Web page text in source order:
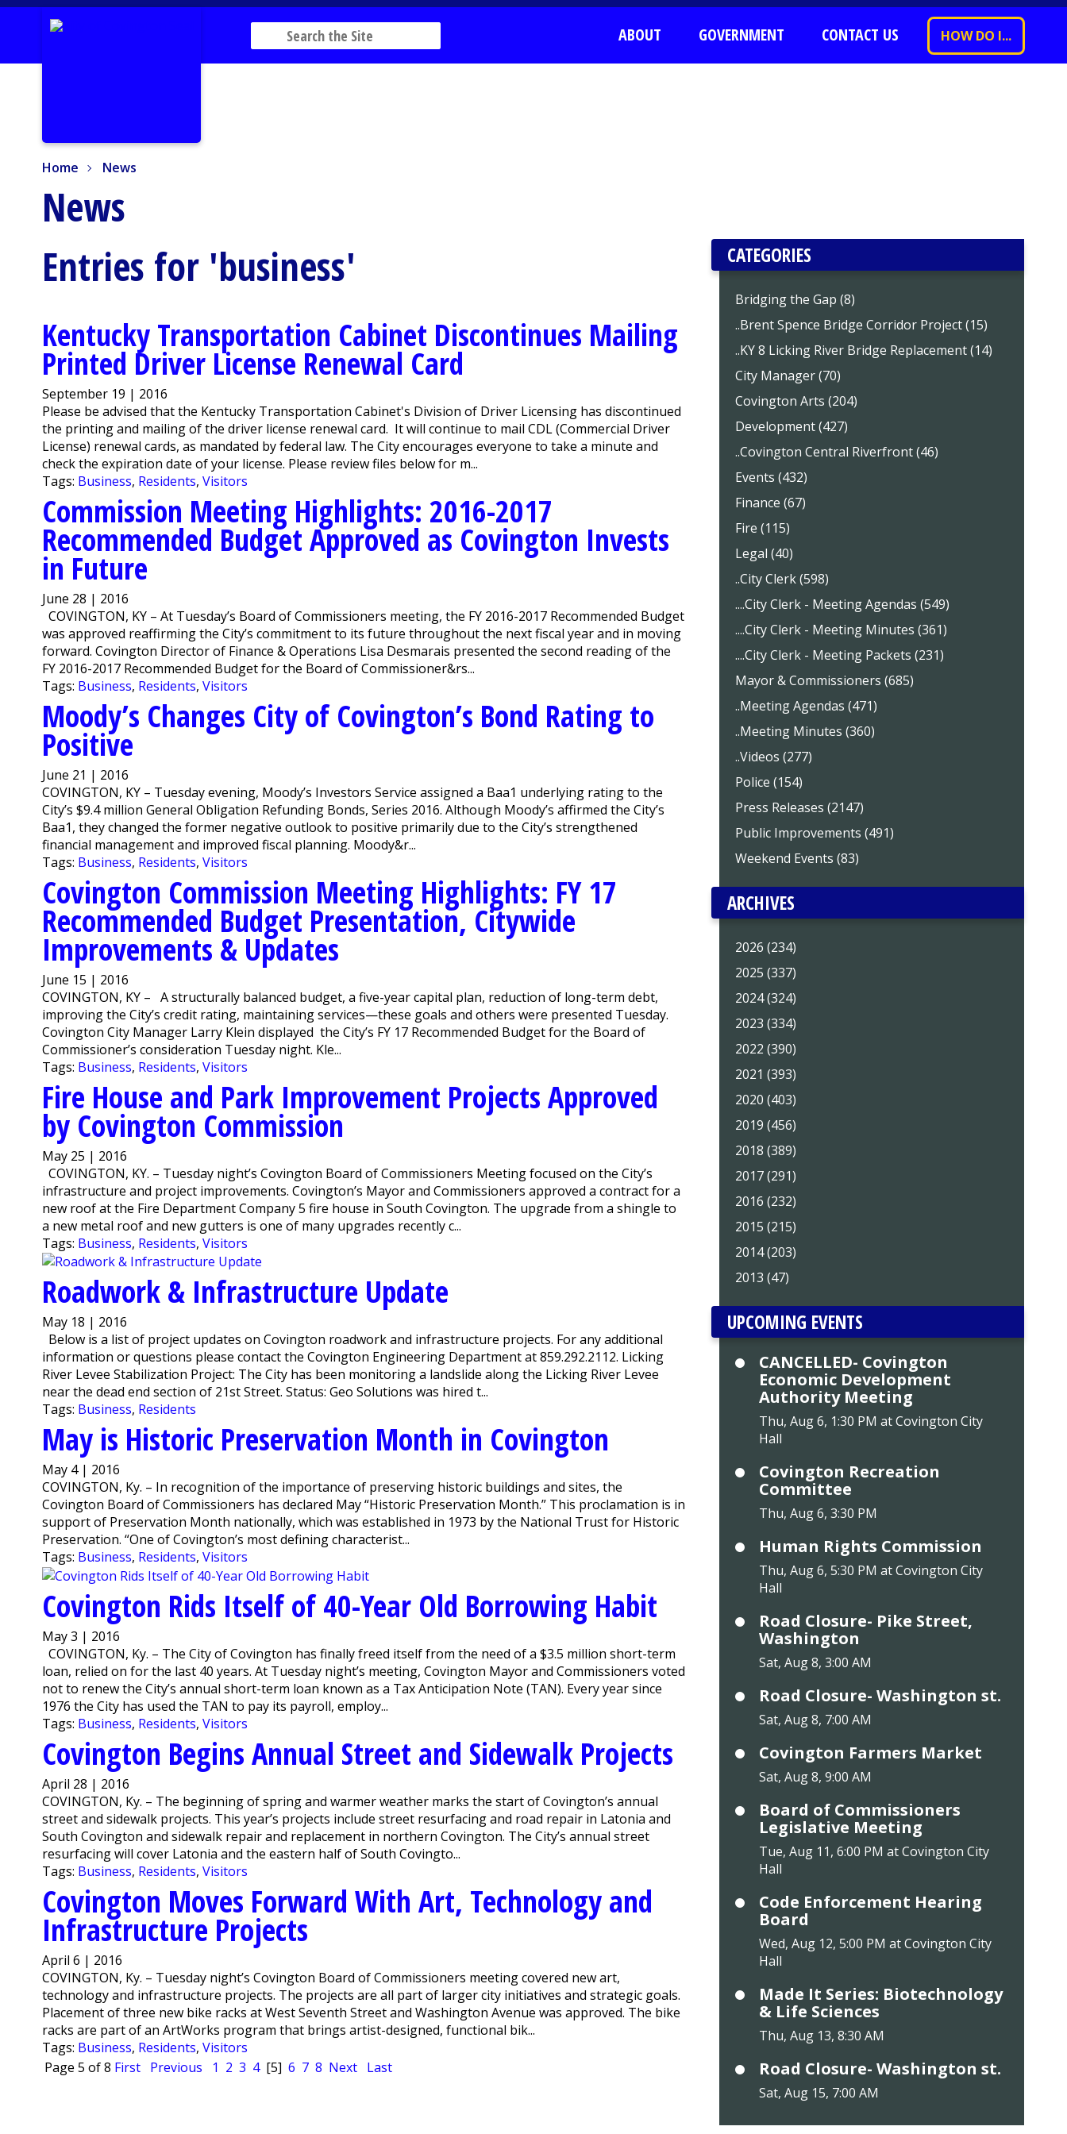
ABOUT GOVERNMENT CONTACT US HOW DO I...
Home News
News
Entries for 'business'
Kentucky Transportation Cabinet Discontinues Mailing
Printed Driver License Renewal Card
September 19 | 2016
Please be advised that the Kentucky Transportation Cabinet's Division of Driver Licensing has discontinued
the printing and mailing of the driver license renewal card. It will continue to mail CDL (Commercial Driver
License) renewal cards, as mandated by federal law. The City encourages everyone to take a minute and
check the expiration date of your license. Please review files below for m...
Tags: Business, Residents,Visitors
Commission Meeting Highlights: 2016-2017
Recommended Budget Approved as Covington Invests
in Future
June 28 | 2016
COVINGTON, KY – At Tuesday’s Board of Commissioners meeting, the FY 2016-2017 Recommended Budget
was approved reaffirming the City’s commitment to its future throughout the next fiscal year and in moving
forward. Covington Director of Finance & Operations Lisa Desmarais presented the second reading of the
FY 2016-2017 Recommended Budget for the Board of Commissioner&rs...
Tags: Business, Residents,Visitors
Moody’s Changes City of Covington’s Bond Rating to
Positive
June 21 | 2016
COVINGTON, KY – Tuesday evening, Moody’s Investors Service assigned a Baa1 underlying rating to the
City’s $9.4 million General Obligation Refunding Bonds, Series 2016. Although Moody’s affirmed the City’s
Baa1, they changed the former negative outlook to positive primarily due to the City’s strengthened
financial management and improved fiscal planning. Moody&r...
Tags: Business, Residents,Visitors
Covington Commission Meeting Highlights: FY 17
Recommended Budget Presentation, Citywide
Improvements & Updates
June 15 | 2016
COVINGTON, KY – A structurally balanced budget, a five-year capital plan, reduction of long-term debt,
improving the City’s credit rating, maintaining services—these goals and others were presented Tuesday.
Covington City Manager Larry Klein displayed the City’s FY 17 Recommended Budget for the Board of
Commissioner’s consideration Tuesday night. Kle...
Tags: Business, Residents,Visitors
Fire House and Park Improvement Projects Approved
by Covington Commission
May 25 | 2016
COVINGTON, KY. – Tuesday night’s Covington Board of Commissioners Meeting focused on the City’s
infrastructure and project improvements. Covington’s Mayor and Commissioners approved a contract for a
new roof at the Fire Department Company 5 fire house in South Covington. The upgrade from a shingle to
a new metal roof and new gutters is one of many upgrades recently c...
Tags: Business, Residents,Visitors
Roadwork & Infrastructure Update
May 18 | 2016
Below is a list of project updates on Covington roadwork and infrastructure projects. For any additional
information or questions please contact the Covington Engineering Department at 859.292.2112. Licking
River Levee Stabilization Project: The City has been monitoring a landslide along the Licking River Levee
near the dead end section of 21st Street. Status: Geo Solutions was hired t...
Tags: Business, Residents
May is Historic Preservation Month in Covington
May 4 | 2016
COVINGTON, Ky. – In recognition of the importance of preserving historic buildings and sites, the
Covington Board of Commissioners has declared May “Historic Preservation Month.” This proclamation is in
support of Preservation Month nationally, which was established in 1973 by the National Trust for Historic
Preservation. “One of Covington’s most defining characterist...
Tags: Business, Residents,Visitors
Covington Rids Itself of 40-Year Old Borrowing Habit
May 3 | 2016
COVINGTON, Ky. – The City of Covington has finally freed itself from the need of a $3.5 million short-term
loan, relied on for the last 40 years. At Tuesday night’s meeting, Covington Mayor and Commissioners voted
not to renew the City’s annual short-term loan known as a Tax Anticipation Note (TAN). Every year since
1976 the City has used the TAN to pay its payroll, employ...
Tags: Business, Residents,Visitors
Covington Begins Annual Street and Sidewalk Projects
April 28 | 2016
COVINGTON, Ky. – The beginning of spring and warmer weather marks the start of Covington’s annual
street and sidewalk projects. This year’s projects include street resurfacing and road repair in Latonia and
South Covington and sidewalk repair and replacement in northern Covington. The City’s annual street
resurfacing will cover Latonia and the eastern half of South Covingto...
Tags: Business, Residents,Visitors
Covington Moves Forward With Art, Technology and
Infrastructure Projects
April 6 | 2016
COVINGTON, Ky. – Tuesday night’s Covington Board of Commissioners meeting covered new art,
technology and infrastructure projects. The projects are all part of larger city initiatives and strategic goals.
Placement of three new bike racks at West Seventh Street and Washington Avenue was approved. The bike
racks are part of an ArtWorks program that brings artist-designed, functional bik...
Tags: Business, Residents,Visitors
Page 5 of 8 First Previous 1 2 3 4 [5] 6 7 8 Next Last
CATEGORIES
Bridging the Gap (8)
..Brent Spence Bridge Corridor Project (15)
..KY 8 Licking River Bridge Replacement (14)
City Manager (70)
Covington Arts (204)
Development (427)
..Covington Central Riverfront (46)
Events (432)
Finance (67)
Fire (115)
Legal (40)
..City Clerk (598)
....City Clerk - Meeting Agendas (549)
....City Clerk - Meeting Minutes (361)
....City Clerk - Meeting Packets (231)
Mayor & Commissioners (685)
..Meeting Agendas (471)
..Meeting Minutes (360)
..Videos (277)
Police (154)
Press Releases (2147)
Public Improvements (491)
Weekend Events (83)
ARCHIVES
2026 (234)
2025 (337)
2024 (324)
2023 (334)
2022 (390)
2021 (393)
2020 (403)
2019 (456)
2018 (389)
2017 (291)
2016 (232)
2015 (215)
2014 (203)
2013 (47)
UPCOMING EVENTS
CANCELLED- Covington
Economic Development
Authority Meeting
Thu, Aug 6, 1:30 PM at Covington City
Hall
Covington Recreation
Committee
Thu, Aug 6, 3:30 PM
Human Rights Commission
Thu, Aug 6, 5:30 PM at Covington City
Hall
Road Closure- Pike Street,
Washington
Sat, Aug 8, 3:00 AM
Road Closure- Washington st.
Sat, Aug 8, 7:00 AM
Covington Farmers Market
Sat, Aug 8, 9:00 AM
Board of Commissioners
Legislative Meeting
Tue, Aug 11, 6:00 PM at Covington City
Hall
Code Enforcement Hearing
Board
Wed, Aug 12, 5:00 PM at Covington City
Hall
Made It Series: Biotechnology
& Life Sciences
Thu, Aug 13, 8:30 AM
Road Closure- Washington st.
Sat, Aug 15, 7:00 AM